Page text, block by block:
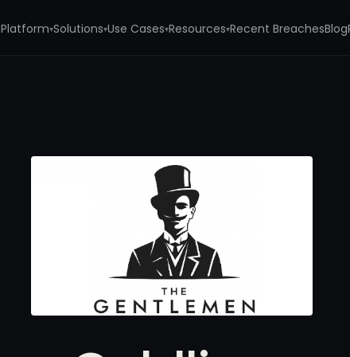
Platform▾Solutions▾Use Cases▾Resources▾Recent BreachesBlog